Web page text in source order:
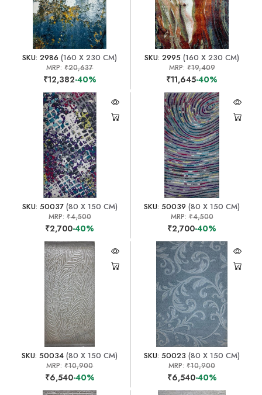
SKU: 2986 (160 X 230 CM)
MRP:₹20,637
₹12,382-40%
SKU: 2995 (160 X 230 CM)
MRP:₹19,409
₹11,645-40%
SKU: 50037(80 X 150 CM)
MRP: ₹4,500
₹2,700-40%
SKU: 50039 (80 X 150 CM)
MRP:₹4,500
₹2,700-40%
SKU: 50034 (80 X 150 CM)
MRP:₹10,900
₹6,540-40%
SKU: 50023 (80 X 150 CM)
MRP:₹10,900
₹6,540-40%